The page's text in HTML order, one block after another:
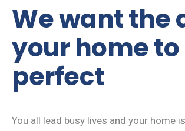
We want the
your home to
perfect
You all lead busy lives and your home